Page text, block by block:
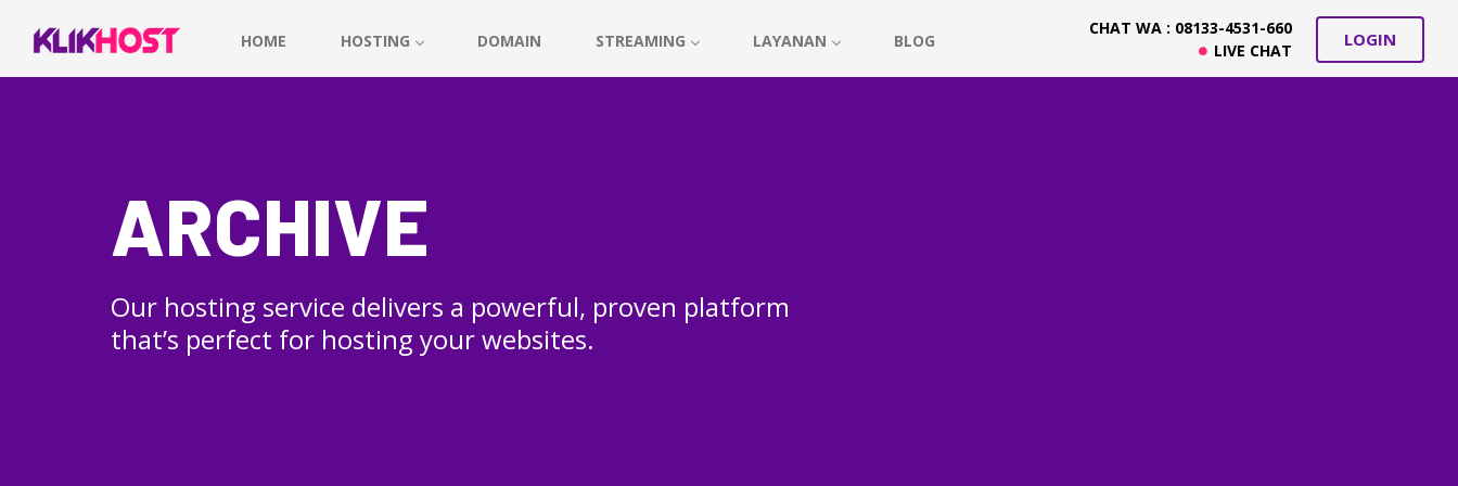
HOME HOSTING DOMAIN STREAMING LAYANAN BLOG
CHAT WA : 08133-4531-660
LIVE CHAT
LOGIN
ARCHIVE
Our hosting service delivers a powerful, proven platform
that’s perfect for hosting your websites.